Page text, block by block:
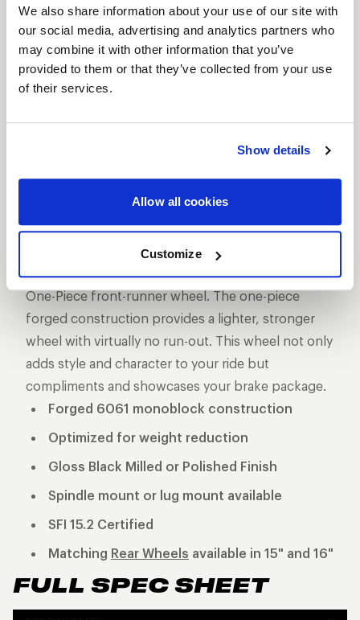
We also share information about your use of our site with
our social media, advertising and analytics partners who
may combine it with other information that you’ve
provided to them or that they’ve collected from your use
of their services.
Show details
Allow all cookies
Customize
WITH WELD
MAGNUM
FRONTRUNNER
DESCRIPTION
WELD Racing has set the standard with its Magnum
One-Piece front-runner wheel. The one-piece
forged construction provides a lighter, stronger
wheel with virtually no run-out. This wheel not only
adds style and character to your ride but
compliments and showcases your brake package.
Forged 6061 monoblock construction
Optimized for weight reduction
Gloss Black Milled or Polished Finish
Spindle mount or lug mount available
SFI 15.2 Certified
Matching Rear Wheels available in 15" and 16"
FULL SPEC SHEET